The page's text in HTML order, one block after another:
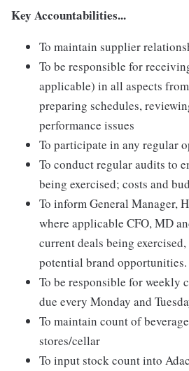
Key Accountabilities...
To maintain supplier
To be responsible for
applicable) in all aspects
preparing schedules,
performance issues
To participate in any regular
To conduct regular audits to
being exercised; costs and
To inform General Manager,
where applicable CFO, MD
current deals being
potential brand opportunities.
To be responsible for weekly
due every Monday and
To maintain count of
stores/cellar
To input stock count into